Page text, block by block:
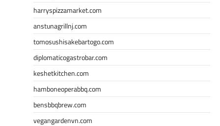
harryspizzamarket.com
anstunagrillnj.com
tomosushisakebartogo.com
diplomaticogastrobar.com
keshetkitchen.com
hamboneoperabbq.com
bensbbqbrew.com
vegangardenvn.com